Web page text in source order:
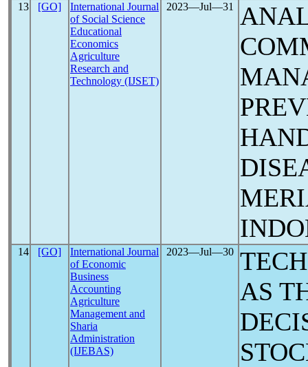
13 [GO]
International Journal
of Social Science
Educational
Economics
Agriculture
Research and
Technology (IJSET)
2023―Jul―31
14 [GO]
International Journal
of Economic
Business
Accounting
Agriculture
Management and
Sharia
Administration
(IJEBAS)
2023―Jul―30
AS